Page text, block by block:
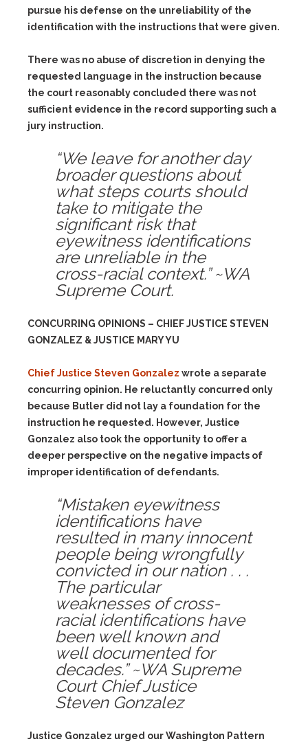
pursue his defense on the unreliability of the
identification with the instructions that were given.
There was no abuse of discretion in denying the
requested language in the instruction because
the court reasonably concluded there was not
sufficient evidence in the record supporting such a
jury instruction.
“We leave for another day
broader questions about
what steps courts should
take to mitigate the
significant risk that
eyewitness identifications
are unreliable in the
cross-racial context.” ~WA
Supreme Court.
CONCURRING OPINIONS – CHIEF JUSTICE STEVEN
GONZALEZ & JUSTICE MARY YU
Chief Justice Steven Gonzalez wrote a separate
concurring opinion. He reluctantly concurred only
because Butler did not lay a foundation for the
instruction he requested. However, Justice
Gonzalez also took the opportunity to offer a
deeper perspective on the negative impacts of
improper identification of defendants.
“Mistaken eyewitness
identifications have
resulted in many innocent
people being wrongfully
convicted in our nation . . .
The particular
weaknesses of cross-
racial identifications have
been well known and
well documented for
decades.” ~WA Supreme
Court Chief Justice
Steven Gonzalez
Justice Gonzalez urged our Washington Pattern